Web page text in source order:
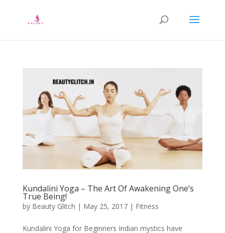
Kundalini Yoga – The Art Of Awakening One’s
True Being!
by Beauty Glitch | May 25, 2017| Fitness
Kundalini Yoga for Beginners Indian mystics have